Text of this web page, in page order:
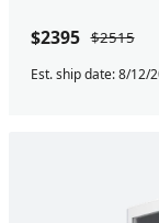
$2395 $2515
Est. ship date: 8/12/